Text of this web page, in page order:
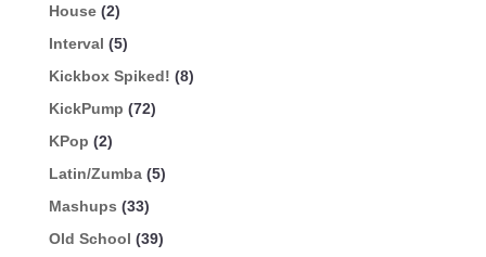
House (2)
Interval (5)
Kickbox Spiked! (8)
KickPump (72)
KPop (2)
Latin/Zumba (5)
Mashups (33)
Old School (39)